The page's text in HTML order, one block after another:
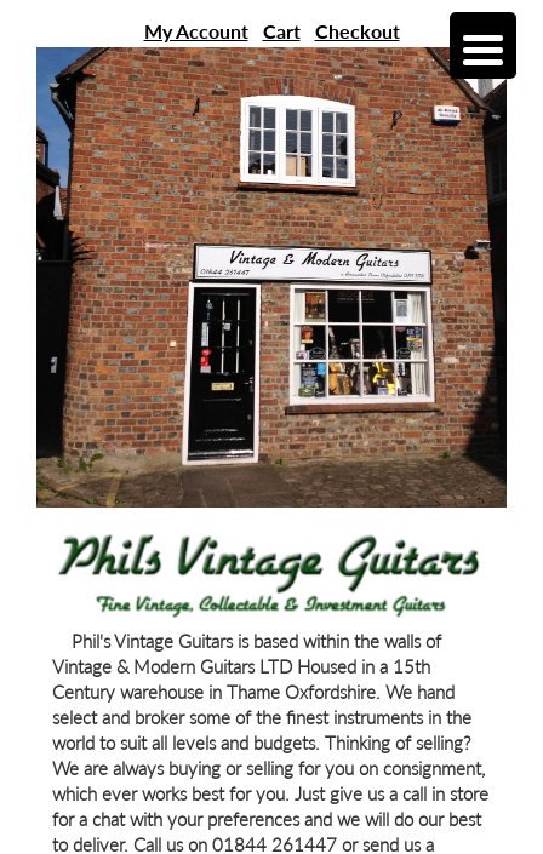
My Account Cart Checkout
Phil's Vintage Guitars is based within the walls of
Vintage & Modern Guitars LTD Housed in a 15th
Century warehouse in Thame Oxfordshire. We hand
select and broker some of the finest instruments in the
world to suit all levels and budgets. Thinking of selling?
We are always buying or selling for you on consignment,
which ever works best for you. Just give us a call in store
for a chat with your preferences and we will do our best
to deliver. Call us on 01844 261447 or send us a